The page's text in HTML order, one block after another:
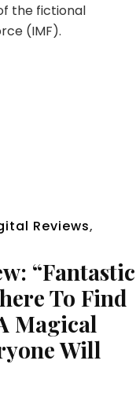
the fictional
(IMF).
Reviews,
“Fantastic
To Find
Magical
Will